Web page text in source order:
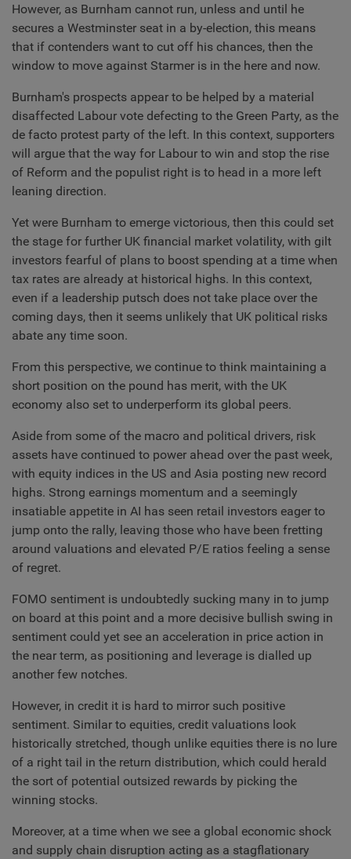
However, as Burnham cannot run, unless and until he
secures a Westminster seat in a by-election, this means
that if contenders want to cut off his chances, then the
window to move against Starmer is in the here and now.
Burnham's prospects appear to be helped by a material
disaffected Labour vote defecting to the Green Party, as the
de facto protest party of the left. In this context, supporters
will argue that the way for Labour to win and stop the rise
of Reform and the populist right is to head in a more left
leaning direction.
Yet were Burnham to emerge victorious, then this could set
the stage for further UK financial market volatility, with gilt
investors fearful of plans to boost spending at a time when
tax rates are already at historical highs. In this context,
even if a leadership putsch does not take place over the
coming days, then it seems unlikely that UK political risks
abate any time soon.
From this perspective, we continue to think maintaining a
short position on the pound has merit, with the UK
economy also set to underperform its global peers.
Aside from some of the macro and political drivers, risk
assets have continued to power ahead over the past week,
with equity indices in the US and Asia posting new record
highs. Strong earnings momentum and a seemingly
insatiable appetite in AI has seen retail investors eager to
jump onto the rally, leaving those who have been fretting
around valuations and elevated P/E ratios feeling a sense
of regret.
FOMO sentiment is undoubtedly sucking many in to jump
on board at this point and a more decisive bullish swing in
sentiment could yet see an acceleration in price action in
the near term, as positioning and leverage is dialled up
another few notches.
However, in credit it is hard to mirror such positive
sentiment. Similar to equities, credit valuations look
historically stretched, though unlike equities there is no lure
of a right tail in the return distribution, which could herald
the sort of potential outsized rewards by picking the
winning stocks.
Moreover, at a time when we see a global economic shock
and supply chain disruption acting as a stagflationary